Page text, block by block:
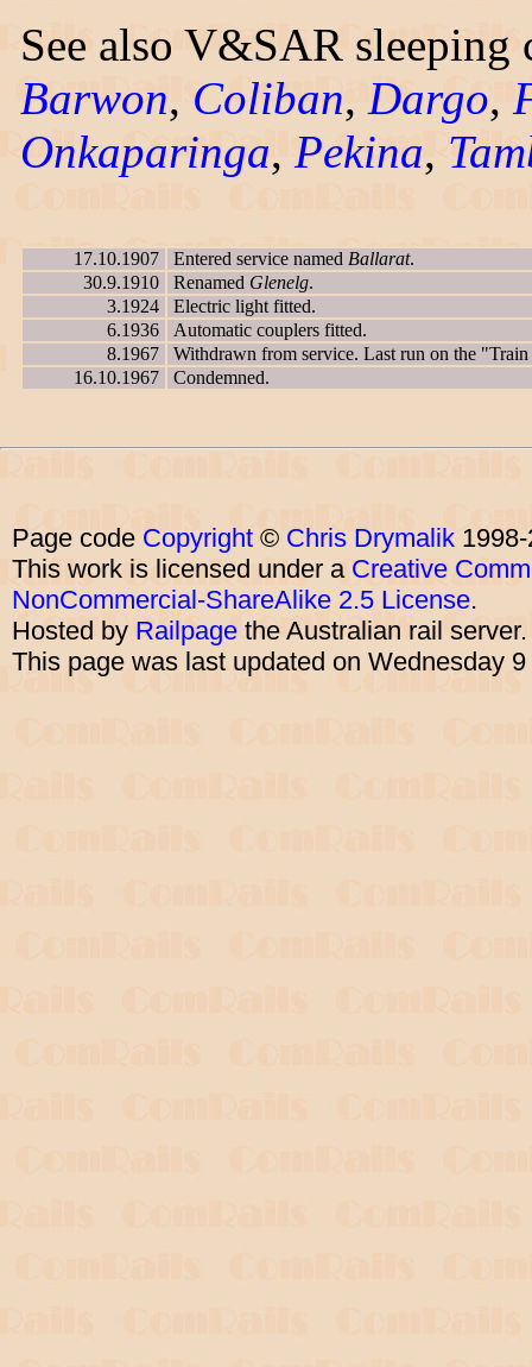
See also V&SAR sleeping
Barwon, Coliban, Dargo,
Onkaparinga, Pekina,
17.10.1907 Entered service named Ballarat.
30.9.1910
Renamed Glenelg.
3.1924
Electric light fitted.
6.1936
Automatic couplers fitted.
8.1967
Withdrawn from service. Last run on the
16.10.1967
Condemned.
Page code Copyright © Chris Drymalik
This work is licensed under a Creative
NonCommercial-ShareAlike 2.5 License.
Hosted by Railpage the Australian rail
This page was last updated on Wednesday